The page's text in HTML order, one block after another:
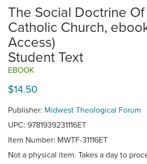
The Social Doctrine
Catholic Church,
Access)
Student Text
EBOOK
$14.50
Publisher: Midwest Theological Forum
UPC: 9781939231116ET
Item Number: MWTF-31116ET
Not a physical item. Takes a day to